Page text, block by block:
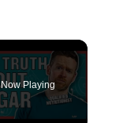
Now Playing